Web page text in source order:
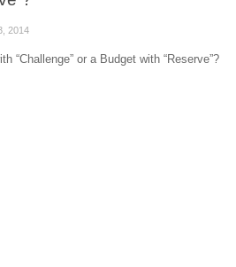
2014
“Challenge” or a Budget with “Reserve”?